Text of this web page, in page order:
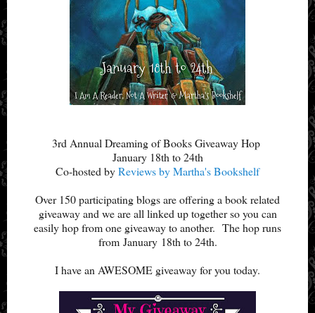
3rd Annual Dreaming of Books Giveaway Hop
January 18th to 24th
Co-hosted byReviews by Martha's Bookshelf
Over 150 participating blogs are offering a book related
giveaway and we are all linked up together so you can
easily hop from one giveaway to another. The hop runs
from January 18th to 24th.
I have an AWESOME giveaway for you today.